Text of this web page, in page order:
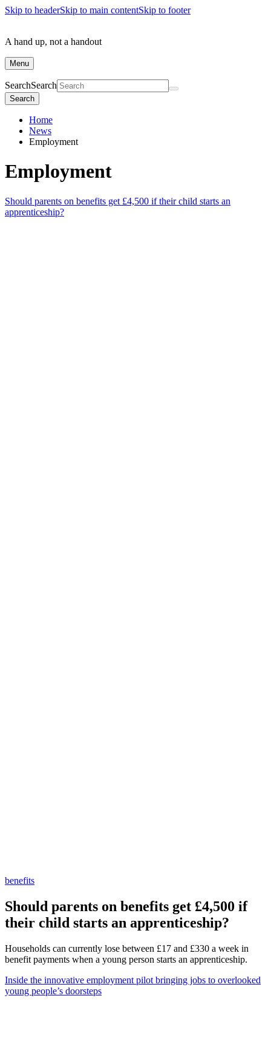
Skip to headerSkip to main contentSkip to footer
A hand up, not a handout
Menu
SearchSearch
Search
Home
News
Employment
Employment
Should parents on benefits get £4,500 if their child starts an
apprenticeship?
benefits
Should parents on benefits get £4,500 if
their child starts an apprenticeship?
Households can currently lose between £17 and £330 a week in
benefit payments when a young person starts an apprenticeship.
Inside the innovative employment pilot bringing jobs to overlooked
young people’s doorsteps